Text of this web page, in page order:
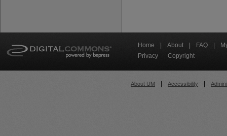
Home About FAQ
Privacy
Copyright
About UM Accessibility